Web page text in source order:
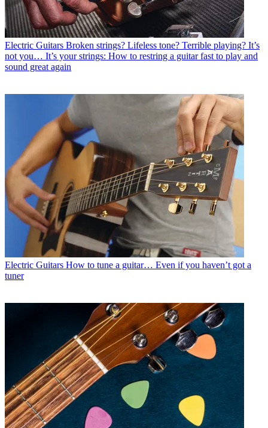
Electric Guitars Broken strings? Lifeless tone? Terrible playing? It’s
not you… It’s your strings: How to restring a guitar fast to play and
sound great again
Electric Guitars How to tune a guitar… Even if you haven’t got a
tuner